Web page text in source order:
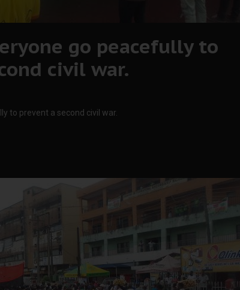
go peacefully to
civil war.
to prevent a second civil war.